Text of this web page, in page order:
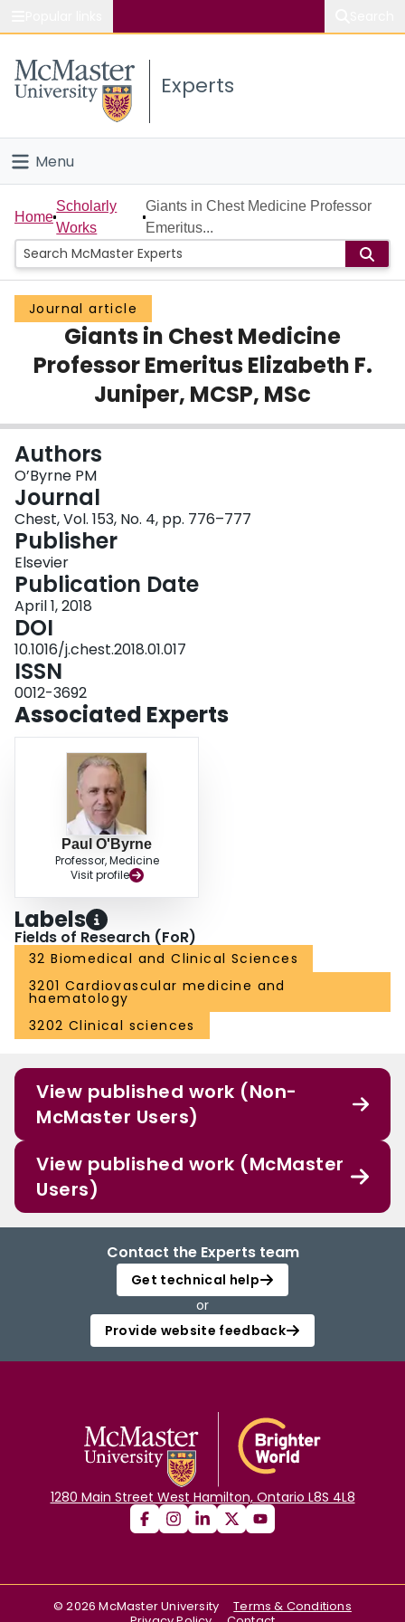
Study
Connect
Experts
Menu
Home
People
Groups
Scholarly Works
About
Login
Home
Scholarly
Works
Giants in Chest Medicine Professor
Emeritus...
Journal article
Giants in Chest Medicine
Professor Emeritus Elizabeth F.
Juniper, MCSP, MSc
Authors
O’Byrne PM
Journal
Chest, Vol. 153, No. 4, pp. 776–777
Publisher
Elsevier
Publication Date
April 1, 2018
DOI
10.1016/j.chest.2018.01.017
ISSN
0012-3692
Associated Experts
Paul O'Byrne
Professor, Medicine
Visit profile
Labels
Fields of Research (FoR)
32 Biomedical and Clinical Sciences
3201 Cardiovascular medicine and
haematology
3202 Clinical sciences
View published work (Non-
McMaster Users)
View published work (McMaster
Users)
Contact the Experts team
Get technical help
or
Provide website feedback
1280 Main Street West Hamilton, Ontario L8S 4L8
©2026 McMaster University
Terms & Conditions